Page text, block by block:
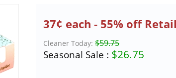
37¢ each - 55% off Retail
Cleaner Today: $59.75
Seasonal Sale : $26.75